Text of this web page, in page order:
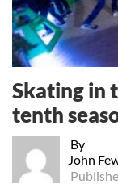
By
John
Skating in
tenth